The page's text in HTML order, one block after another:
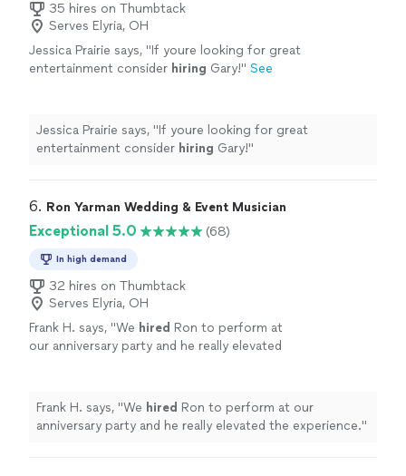
35 hires on Thumbtack
Serves Elyria, OH
Jessica Prairie says, "If youre looking for great
entertainment consider hiring Gary!" See
Jessica Prairie says, "If youre looking for great
entertainment consider hiring Gary!"
6. Ron Yarman Wedding & Event Musician
Exceptional 5.0 (68)
In high demand
32 hires on Thumbtack
Serves Elyria, OH
Frank H. says, "We hired Ron to perform at
our anniversary party and he really elevated
Frank H. says, "We hired Ron to perform at our
anniversary party and he really elevated the experience."